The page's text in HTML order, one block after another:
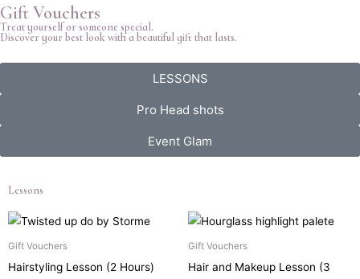
Gift Vouchers
Treat yourself or someone special.
Discover your best look with a beautiful gift that lasts.
LESSONS
Pro Head shots
Event Glam
Lessons
Gift Vouchers
Hairstyling Lesson (2 Hours)
Gift Vouchers
Hair and Makeup Lesson (3